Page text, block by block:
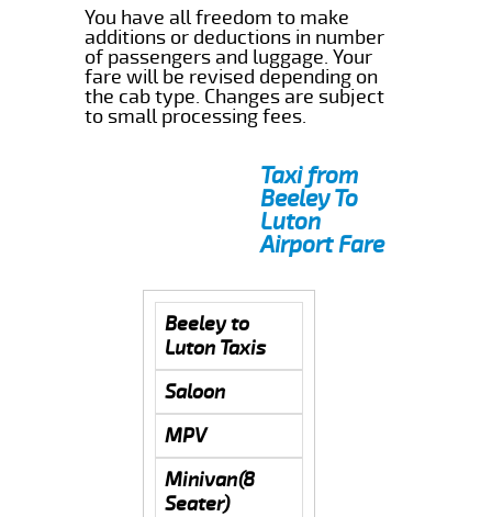
You have all freedom to make
additions or deductions in number
of passengers and luggage. Your
fare will be revised depending on
the cab type. Changes are subject
to small processing fees.
Taxi from
Beeley To
Luton
Airport Fare
Beeley to
Luton Taxis
Saloon
MPV
Minivan(8
Seater)